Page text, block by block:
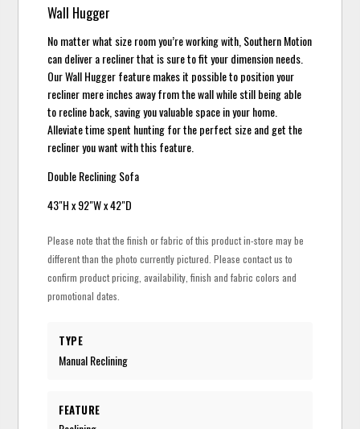
Wall Hugger
No matter what size room you’re working with, Southern Motion
can deliver a recliner that is sure to fit your dimension needs.
Our Wall Hugger feature makes it possible to position your
recliner mere inches away from the wall while still being able
to recline back, saving you valuable space in your home.
Alleviate time spent hunting for the perfect size and get the
recliner you want with this feature.
Double Reclining Sofa
43"H x 92"W x 42"D
Please note that the finish or fabric of this product in-store may be
different than the photo currently pictured. Please contact us to
confirm product pricing, availability, finish and fabric colors and
promotional dates.
TYPE
Manual Reclining
FEATURE